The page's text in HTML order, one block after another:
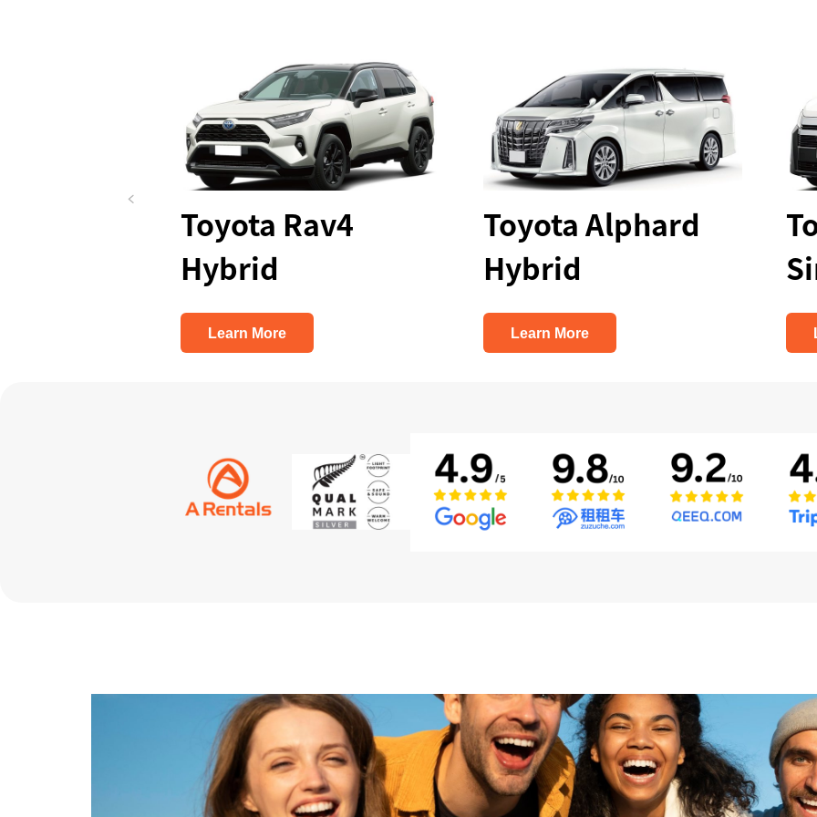
Toyota Rav4
Hybrid
Learn More
Toyota Alphard
Hybrid
Learn More